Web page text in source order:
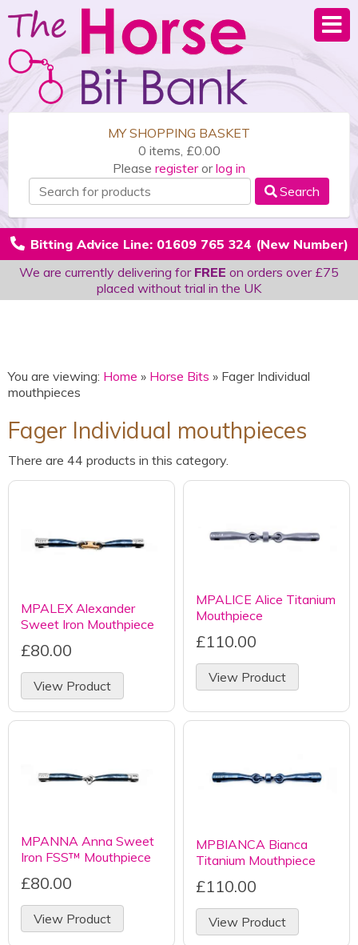
MY SHOPPING BASKET
0 items, £0.00
Please registerorlog in
Search
Bitting Advice Line: 01609 765 324 (New Number)
We are currently delivering for FREE on orders over £75
placed without trial in the UK
You are viewing: Home » Horse Bits » Fager Individual
mouthpieces
Fager Individual mouthpieces
There are 44 products in this category.
MPALEX Alexander
Sweet Iron Mouthpiece
£80.00
View Product
MPALICE Alice Titanium
Mouthpiece
£110.00
View Product
MPANNA Anna Sweet
Iron FSS™ Mouthpiece
£80.00
View Product
MPBIANCA Bianca
Titanium Mouthpiece
£110.00
View Product